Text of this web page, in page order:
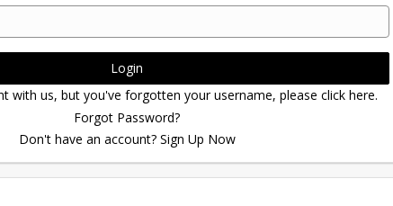
Login
with us, but you've forgotten your username, please click here.
Forgot Password?
Don't have an account? Sign Up Now